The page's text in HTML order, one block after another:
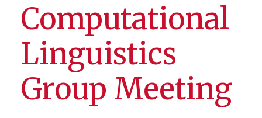
Computational
Linguistics
Group Meeting